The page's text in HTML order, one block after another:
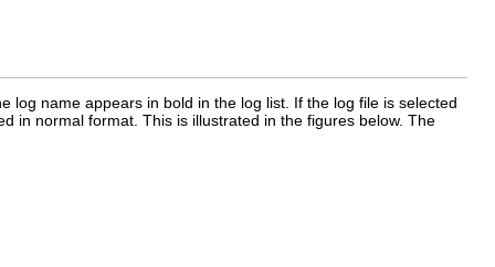
name appears in bold in the log list. If the log file is selected
in normal format. This is illustrated in the figures below. The